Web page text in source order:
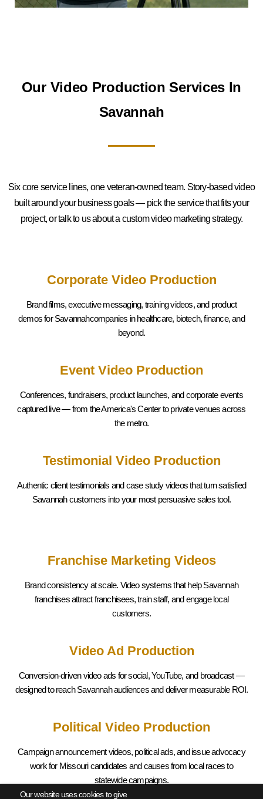
Our website uses cookies to give
Our Video Production Services In
Savannah
Six core service lines, one veteran-owned team. Story-based video
built around your business goals — pick the service that fits your
project, or talk to us about a custom video marketing strategy.
Corporate Video Production
Brand films, executive messaging, training videos, and product
demos for Savannahcompanies in healthcare, biotech, finance, and
beyond.
Event Video Production
Conferences, fundraisers, product launches, and corporate events
captured live — from the America's Center to private venues across
the metro.
Testimonial Video Production
Authentic client testimonials and case study videos that turn satisfied
Savannahcustomers into your most persuasive sales tool.
Franchise Marketing Videos
Brand consistency at scale. Video systems that helpSavannah
franchises attract franchisees, train staff, and engage local
customers.
Video Ad Production
Conversion-driven video ads for social, YouTube, and broadcast —
designed to reachSavannahaudiences and deliver measurable ROI.
Political Video Production
Campaign announcement videos, political ads, and issue advocacy
work for Missouri candidates and causes from local races to
statewide campaigns.